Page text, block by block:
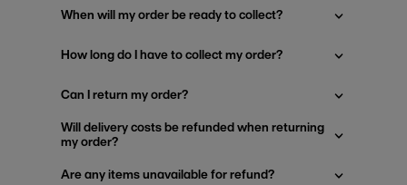
When will my order be ready to collect?
How long do I have to collect my order?
Can I return my order?
Will delivery costs be refunded when returning
my order?
Are any items unavailable for refund?